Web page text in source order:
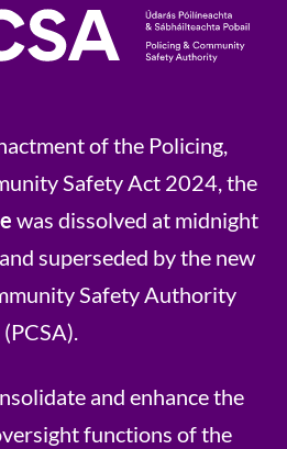
of the Policing,
Safety Act 2024, the
was dissolved at midnight
superseded by the new
Safety Authority
(PCSA).
and enhance the
functions of the